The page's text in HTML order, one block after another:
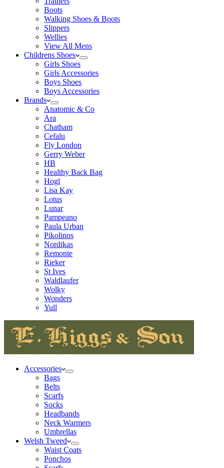
Boots
Walking Shoes & Boots
Slippers
Wellies
View All Mens
Childrens Shoes
Girls Shoes
Girls Accessories
Boys Shoes
Boys Accessories
Brands
Anatomic & Co
Ara
Chatham
Cefalu
Fly London
Gerry Weber
HB
Healthy Back Bag
Hogl
Lisa Kay
Lotus
Lunar
Pampeano
Paula Urban
Pikolinos
Nordikas
Remonte
Rieker
St Ives
Waldlaufer
Wolky
Wonders
Yull
Accessories
Bags
Belts
Scarfs
Socks
Headbands
Neck Warmers
Umbrellas
Welsh Tweed
Waist Coats
Ponchos